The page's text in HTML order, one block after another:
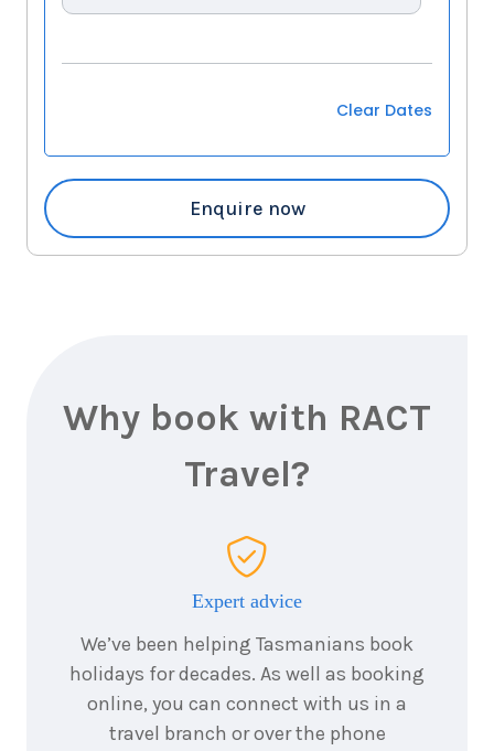
Clear Dates
Enquire now
Why book with RACT
Travel?
Expert advice
We’ve been helping Tasmanians book
holidays for decades. As well as booking
online, you can connect with us in a
travel branch or over the phone